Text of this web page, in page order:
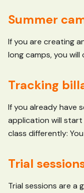
Summer
If you are creating
long camps, you
Tracking
If you already have
application will
class differently:
Trial
Trial sessions are a